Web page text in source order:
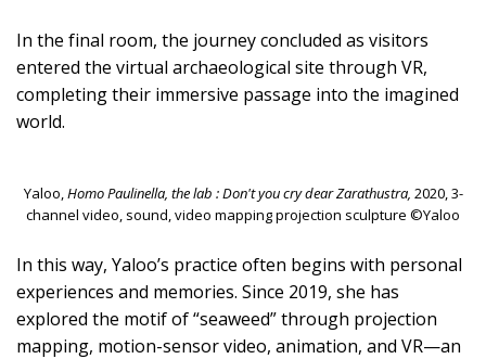
In the final room, the journey concluded as visitors
entered the virtual archaeological site through VR,
completing their immersive passage into the imagined
world.
Yaloo, Homo Paulinella, the lab : Don't you cry dear Zarathustra, 2020, 3-
channel video, sound, video mapping projection sculpture ©Yaloo
In this way, Yaloo’s practice often begins with personal
experiences and memories. Since 2019, she has
explored the motif of “seaweed” through projection
mapping, motion-sensor video, animation, and VR—an